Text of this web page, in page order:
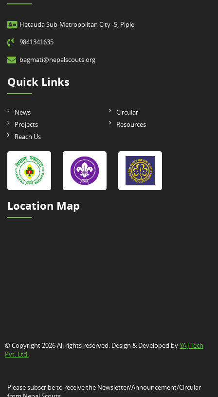
Hetauda Sub-Metropolitan City -5, Piple
9841341635
bagmati@nepalscouts.org
Quick Links
News
Circular
Projects
Resources
Reach Us
Location Map
© Copyright 2026 All rights reserved. Design & Developed byYAJ Tech
Pvt. Ltd.
Please subscribe to receive the Newsletter/Announcement/Circular